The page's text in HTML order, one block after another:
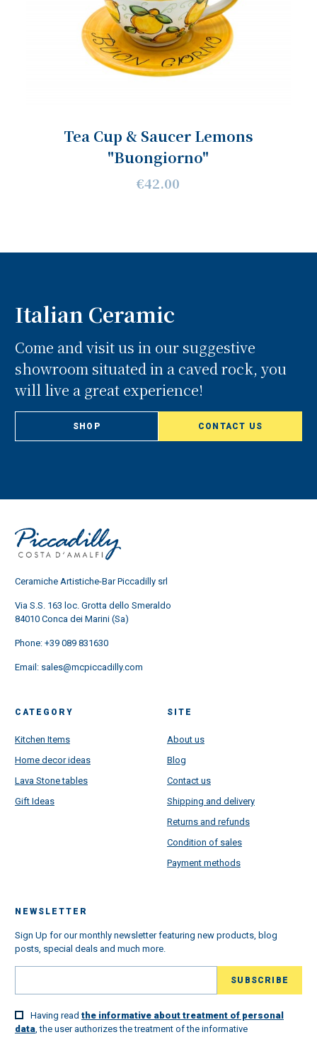
Tea Cup & Saucer Lemons
"Buongiorno"
€42.00
Italian Ceramic
Come and visit us in our suggestive
showroom situated in a caved rock, you
will live a great experience!
SHOP CONTACT US
Ceramiche Artistiche-Bar Piccadilly srl
Via S.S. 163 loc. Grotta dello Smeraldo
84010 Conca dei Marini (Sa)
Phone: +39 089 831630
Email: sales@mcpiccadilly.com
CATEGORY
Kitchen Items
Home decor ideas
Lava Stone tables
Gift Ideas
SITE
About us
Blog
Contact us
Shipping and delivery
Returns and refunds
Condition of sales
Payment methods
NEWSLETTER
Sign Up for our monthly newsletter featuring new products, blog
posts, special deals and much more.
Having read the informative about treatment of personal
data, the user authorizes the treatment of the informative